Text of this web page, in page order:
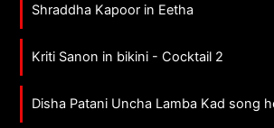
Shraddha Kapoor in Eetha
Kriti Sanon in bikini - Cocktail 2
Disha Patani Uncha Lamba Kad song